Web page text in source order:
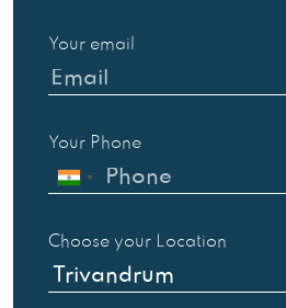
Your email
Your Phone
Choose your Location